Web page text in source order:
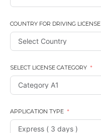
COUNTRY FOR DRIVING LICENSE
SELECT LICENSE CATEGORY
APPLICATION TYPE